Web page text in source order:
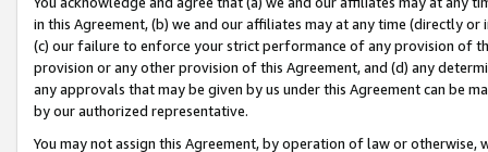
in this Agreement, (b) we and our affiliates may at any time (directly
(c) our failure to enforce your strict performance of any provision of
provision or any other provision of this Agreement, and (d) any
any approvals that may be given by us under this Agreement can be
by our authorized representative.
You may not assign this Agreement, by operation of law or